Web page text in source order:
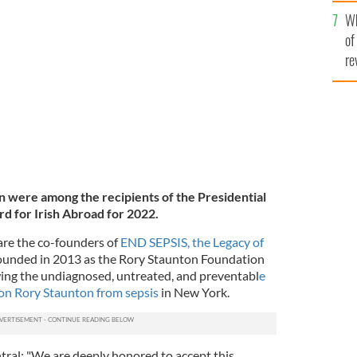
were among the recipients of the Presidential
for Irish Abroad for 2022.
the co-founders ofEND SEPSIS, the Legacy of
in 2013 as the Rory Staunton Foundation
the undiagnosed, untreated, and preventable
Rory Staunton from sepsisin New York.